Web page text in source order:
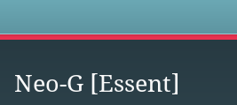
Neo-G [Essent]